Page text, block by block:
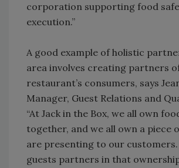
corporation supporting food
execution.”
A good example of holistic
area involves creating partners
restaurant’s consumers, says
Manager, Guest Relations and
“At Jack in the Box, we all own
together, and we all own a piece
are presenting to our
guests partners in that